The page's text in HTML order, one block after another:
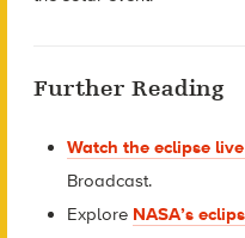
Further Reading
Watch the eclipse
Broadcast.
Explore NASA’s